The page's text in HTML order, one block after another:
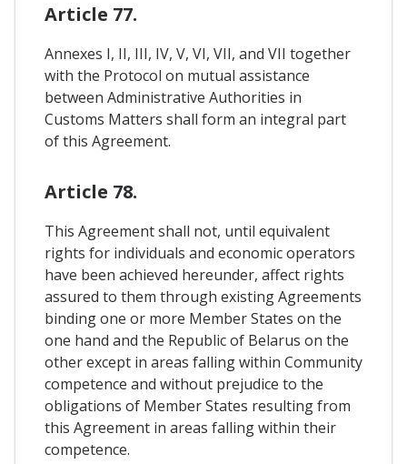
Article 77.
Annexes I, II, III, IV, V, VI, VII, and VII together
with the Protocol on mutual assistance
between Administrative Authorities in
Customs Matters shall form an integral part
of this Agreement.
Article 78.
This Agreement shall not, until equivalent
rights for individuals and economic operators
have been achieved hereunder, affect rights
assured to them through existing Agreements
binding one or more Member States on the
one hand and the Republic of Belarus on the
other except in areas falling within Community
competence and without prejudice to the
obligations of Member States resulting from
this Agreement in areas falling within their
competence.